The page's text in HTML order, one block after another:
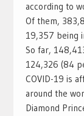
according to
Of them,
19,357 being
So far,
124,326 (84
COVID-19 is
around the
Diamond